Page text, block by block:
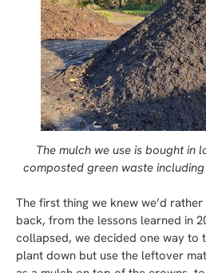
The mulch we use is bought in
composted green waste
The first thing we knew we’d
back, from the lessons learned in
collapsed, we decided one way to
plant down but use the leftover